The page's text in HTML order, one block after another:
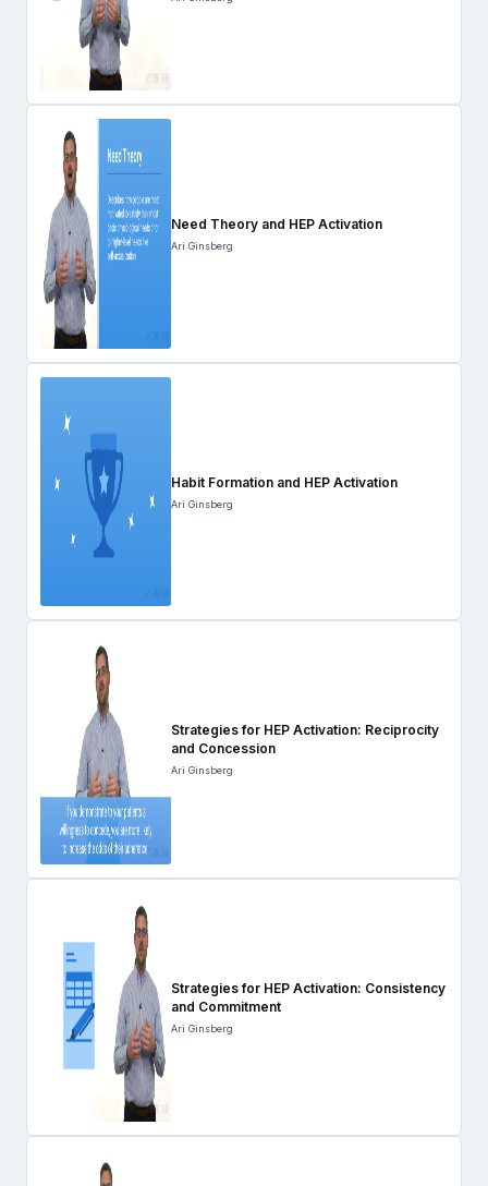
Need Theory and HEP Activation
Ari Ginsberg
Habit Formation and HEP Activation
Ari Ginsberg
Strategies for HEP Activation: Reciprocity
and Concession
Ari Ginsberg
Strategies for HEP Activation: Consistency
and Commitment
Ari Ginsberg